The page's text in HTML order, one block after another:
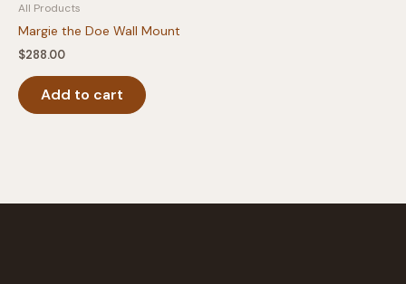
All Products
Margie the Doe Wall Mount
$288.00
Add to cart